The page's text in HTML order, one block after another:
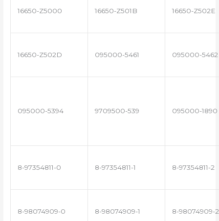
16650-Z5000 16650-Z501B 16650-Z502E
16650-Z502D 095000-5461 095000-5462
095000-5394 9709500-539 095000-1890
8-97354811-0 8-97354811-1 8-97354811-2
8-98074909-0 8-98074909-1 8-98074909-2